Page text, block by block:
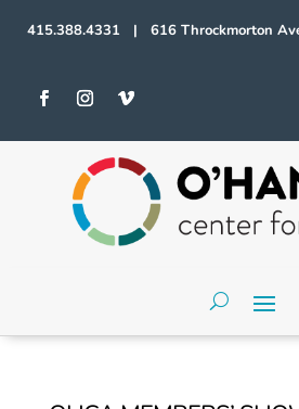
415.388.4331 | 616 Throckmorton